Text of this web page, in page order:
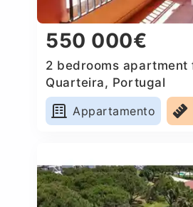
550 000€
2 bedrooms apartment
Quarteira, Portugal
Appartamento